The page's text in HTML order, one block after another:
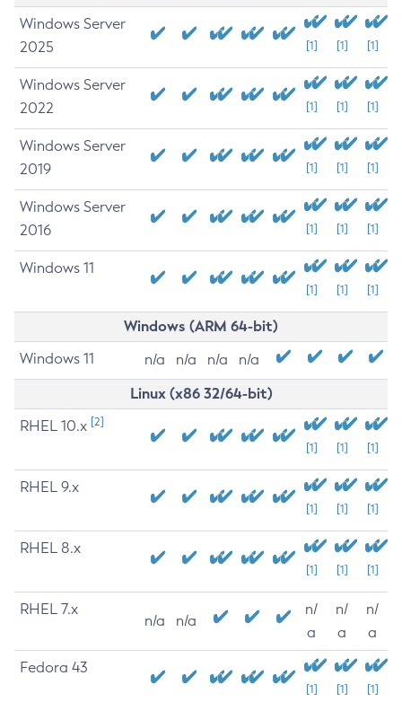
Windows Server
2025
[1] [1] [1]
Windows Server
2022
[1] [1] [1]
Windows Server
2019
[1] [1] [1]
Windows Server
2016
[1] [1] [1]
Windows 11
[1] [1] [1]
Windows (ARM 64-bit)
Windows 11 n/a n/a n/a n/a
Linux (x86 32/64-bit)
RHEL 10.x [2]
[1] [1] [1]
RHEL 9.x
[1] [1] [1]
RHEL 8.x
[1] [1] [1]
RHEL 7.x
n/a n/a
n/
a
n/
a
n/
a
Fedora 43
[1] [1] [1]